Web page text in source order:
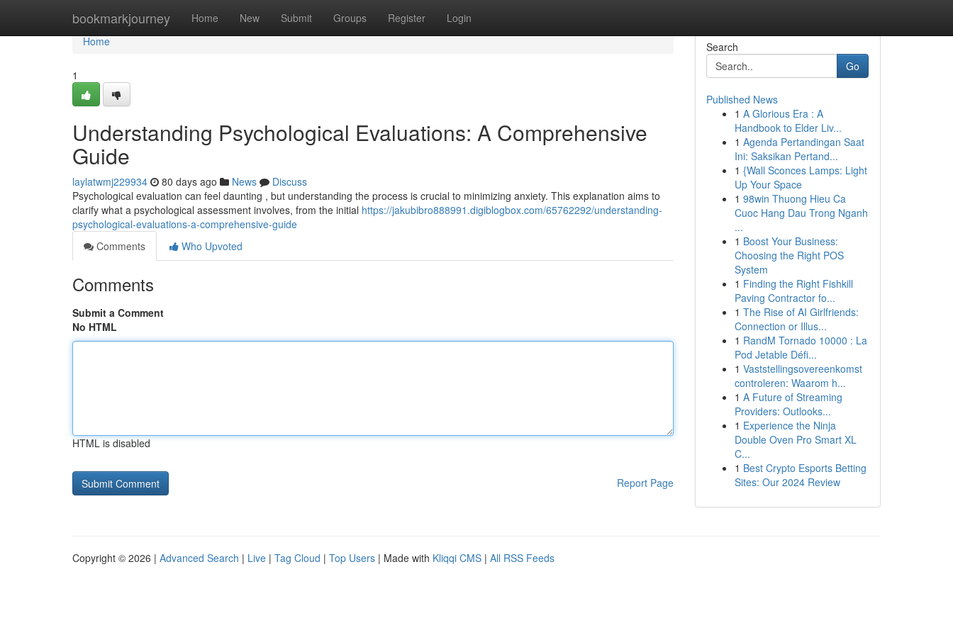
bookmarkjourney Home New Submit Groups Register Login
Home
Home
1
Understanding Psychological Evaluations: A Comprehensive
Guide
laylatwmj229934 80 days ago News
Discuss
Psychological evaluation can feel daunting , but understanding the process is crucial to minimizing anxiety. This explanation aims to
clarify what a psychological assessment involves, from the initial https://jakubibro888991.digiblogbox.com/65762292/understanding-
psychological-evaluations-a-comprehensive-guide
Comments
Who Upvoted
Comments
Submit a Comment
No HTML
HTML is disabled
Report Page
Search
Go
Published News
1 A Glorious Era : A
Handbook to Elder Liv...
1 Agenda Pertandingan Saat
Ini: Saksikan Pertand...
1 {Wall Sconces Lamps: Light
Up Your Space
1 98win Thuong Hieu Ca
Cuoc Hang Dau Trong Nganh
...
1 Boost Your Business:
Choosing the Right POS
System
1 Finding the Right Fishkill
Paving Contractor fo...
1 The Rise of AI Girlfriends:
Connection or Illus...
1 RandM Tornado 10000 : La
Pod Jetable Défi...
1 Vaststellingsovereenkomst
controleren: Waarom h...
1 A Future of Streaming
Providers: Outlooks...
1 Experience the Ninja
Double Oven Pro Smart XL
C...
1 Best Crypto Esports Betting
Sites: Our 2024 Review
Copyright © 2026 | Advanced Search | Live | Tag Cloud | Top Users | Made with Kliqqi CMS | All RSS Feeds